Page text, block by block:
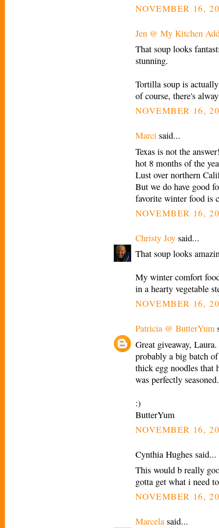
NOVEMBER 16,
Jen @ My Kitchen
That soup looks
stunning.
Tortilla soup is
of course, there's
NOVEMBER 16,
Marci said...
Texas is not the
hot 8 months of the
Lust over northern
But we do have good
favorite winter food is
NOVEMBER 16,
Christy Joy said...
That soup looks
My winter comfort
in a hearty vegetable
NOVEMBER 16,
Patricia @ ButterYum
Great giveaway,
probably a big batch
thick egg noodles that
was perfectly
:)
ButterYum
NOVEMBER 16,
Cynthia Hughes said...
This would b really
gotta get what i need
NOVEMBER 16,
Marcela said...